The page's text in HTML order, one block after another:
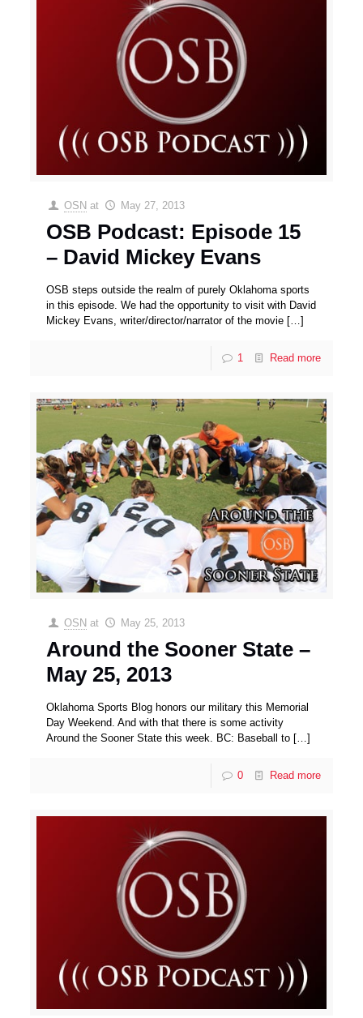
OSN at May 27, 2013
OSB Podcast: Episode 15
– David Mickey Evans
OSB steps outside the realm of purely Oklahoma sports
in this episode. We had the opportunity to visit with David
Mickey Evans, writer/director/narrator of the movie […]
1 Read more
OSN at May 25, 2013
Around the Sooner State –
May 25, 2013
Oklahoma Sports Blog honors our military this Memorial
Day Weekend. And with that there is some activity
Around the Sooner State this week. BC: Baseball to […]
0 Read more